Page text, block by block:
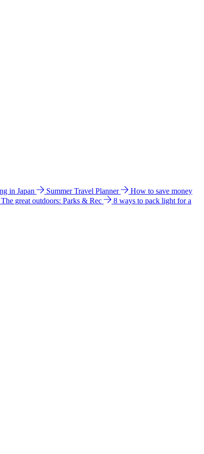
in Japan Summer Travel Planner
How to save money
The great outdoors: Parks & Rec
8 ways to pack light for a